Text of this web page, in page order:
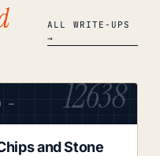
ALL WRITE-UPS
→
— 12638
and Stone